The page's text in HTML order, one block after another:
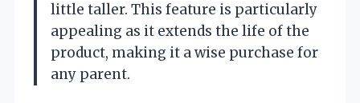
little taller. This feature is particularly
appealing as it extends the life of the
product, making it a wise purchase for
any parent.